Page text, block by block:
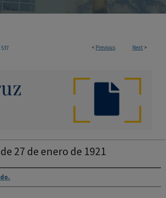
< Previous Next >
537
27 de enero de 1921